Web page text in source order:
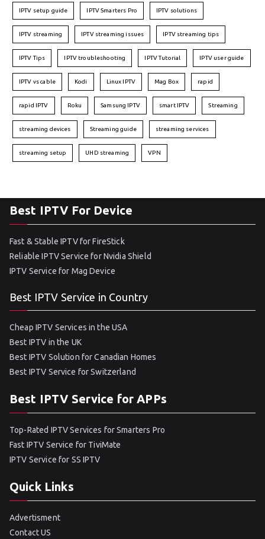
IPTV setup guide IPTV Smarters Pro IPTV solutions
IPTV streaming IPTV streaming issues IPTV streaming tips
IPTV Tips IPTV troubleshooting IPTV Tutorial IPTV user guide
IPTV vs cable Kodi Linux IPTV Mag Box rapid
rapid IPTV Roku Samsung IPTV smart IPTV Streaming
streaming devices Streaming guide streaming services
streaming setup UHD streaming VPN
Best IPTV For Device
Fast & Stable IPTV for FireStick
Reliable IPTV Service for Nvidia Shield
IPTV Service for Mag Device
Best IPTV Service in Country
Cheap IPTV Services in the USA
Best IPTV in the UK
Best IPTV Solution for Canadian Homes
Best IPTV Service for Switzerland
Best IPTV Service for APPs
Top-Rated IPTV Services for Smarters Pro
Fast IPTV Service for TiviMate
IPTV Service for SS IPTV
Quick Links
Advertisment
Contact US